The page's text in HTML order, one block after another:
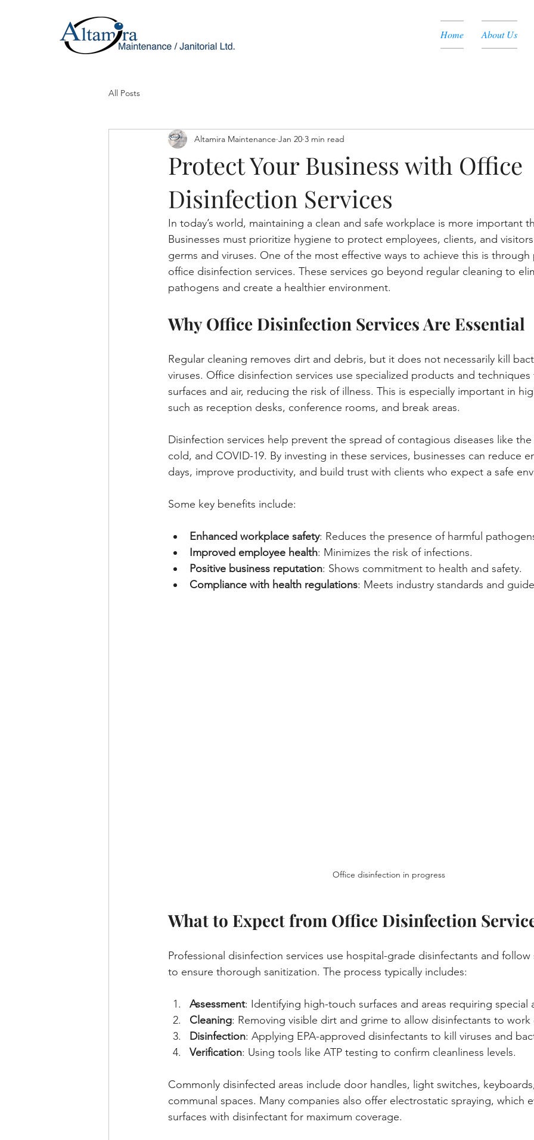
Home About Us
All Posts
Protect Your Business with Office
Disinfection Services
Altamira Maintenance Jan 20 3 min read
In today’s world, maintaining a clean and safe workplace is more important
Businesses must prioritize hygiene to protect employees, clients, and
germs and viruses. One of the most effective ways to achieve this is through
office disinfection services. These services go beyond regular cleaning to
pathogens and create a healthier environment.
Why Office Disinfection Services Are Essential
Regular cleaning removes dirt and debris, but it does not necessarily kill
viruses. Office disinfection services use specialized products and techniques
surfaces and air, reducing the risk of illness. This is especially important in
such as reception desks, conference rooms, and break areas.
Disinfection services help prevent the spread of contagious diseases like
cold, and COVID-19. By investing in these services, businesses can reduce
days, improve productivity, and build trust with clients who expect a safe
Some key benefits include:
Enhanced workplace safety: Reduces the presence of harmful
Improved employee health: Minimizes the risk of infections.
Positive business reputation: Shows commitment to health and safety.
Compliance with health regulations: Meets industry standards and
Office disinfection in progress
What to Expect from Office Disinfection
Professional disinfection services use hospital-grade disinfectants and
to ensure thorough sanitization. The process typically includes:
Assessment: Identifying high-touch surfaces and areas requiring special
Cleaning: Removing visible dirt and grime to allow disinfectants to work
Disinfection: Applying EPA-approved disinfectants to kill viruses and
Verification: Using tools like ATP testing to confirm cleanliness levels.
Commonly disinfected areas include door handles, light switches,
communal spaces. Many companies also offer electrostatic spraying, which
surfaces with disinfectant for maximum coverage.